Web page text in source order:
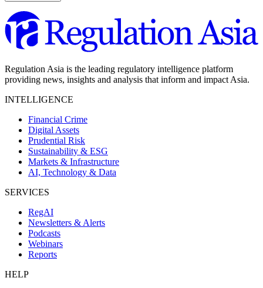
Regulation Asia is the leading regulatory intelligence platform
providing news, insights and analysis that inform and impact Asia.
INTELLIGENCE
Financial Crime
Digital Assets
Prudential Risk
Sustainability & ESG
Markets & Infrastructure
AI, Technology & Data
SERVICES
RegAI
Newsletters & Alerts
Podcasts
Webinars
Reports
HELP